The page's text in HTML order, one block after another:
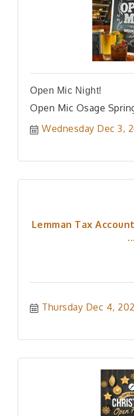
Open Mic Night!
Open Mic Osage
Wednesday Dec 3,
Lemman Tax
...
Thursday Dec 4,